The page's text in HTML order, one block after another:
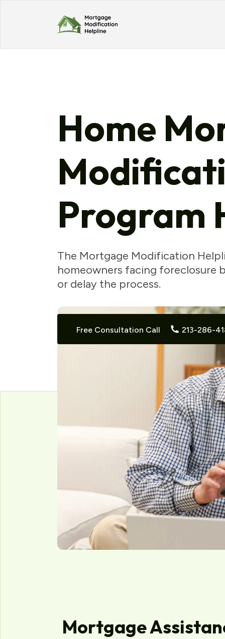
Home
Program
The Mortgage Modification
homeowners facing foreclosure
or delay the process.
Free Consultation Call 213-286-
Mortgage